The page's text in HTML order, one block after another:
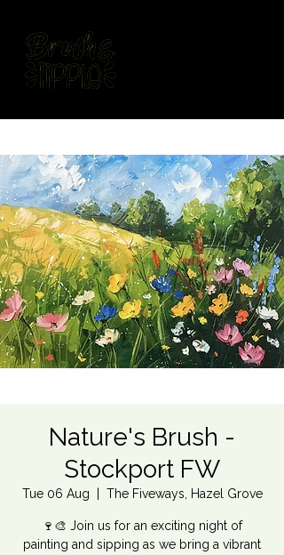
Nature's Brush -
Stockport FW
Tue 06 Aug The Fiveways, Hazel Grove
🍷🎨 Join us for an exciting night of
painting and sipping as we bring a vibrant